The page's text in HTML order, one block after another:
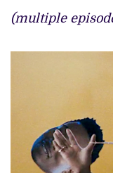
(multiple